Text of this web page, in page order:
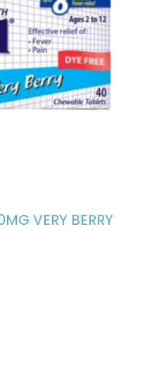
VERY BERRY